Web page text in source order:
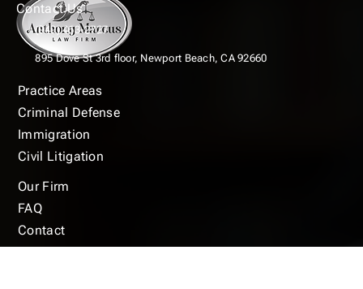
Contact Us
(949) 463-2727
895 Dove St 3rd floor, Newport Beach, CA 92660
Practice Areas
Immigration
Criminal Defense
Civil Litigation
Our Firm
FAQ
Contact
Blogs